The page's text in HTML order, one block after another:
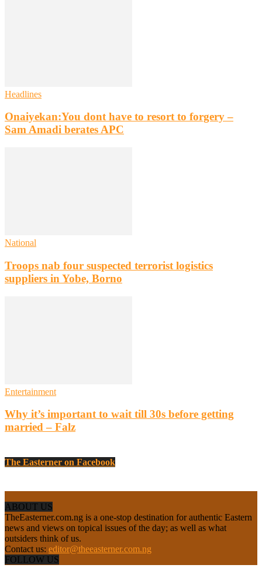
Headlines
Onaiyekan:You dont have to resort to forgery –
Sam Amadi berates APC
National
Troops nab four suspected terrorist logistics
suppliers in Yobe, Borno
Entertainment
Why it’s important to wait till 30s before getting
married – Falz
The Easterner on Facebook
ABOUT US
TheEasterner.com.ng is a one-stop destination for authentic Eastern
news and views on topical issues of the day; as well as what
outsiders think of us.
Contact us: editor@theeasterner.com.ng
FOLLOW US